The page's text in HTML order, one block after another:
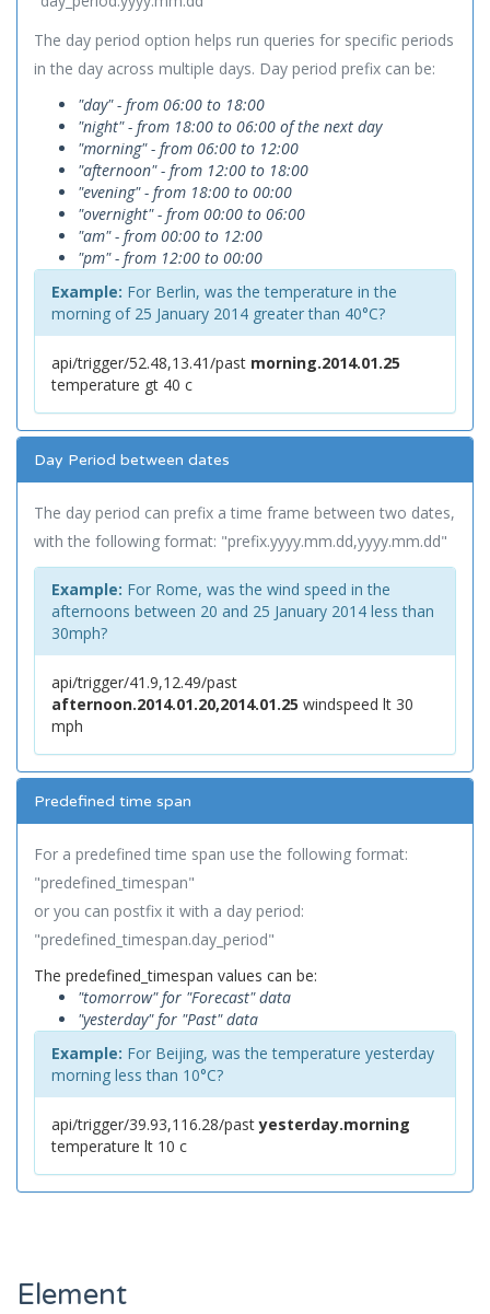
The day period option helps run queries for specific periods
in the day across multiple days. Day period prefix can be:
"day" - from 06:00 to 18:00
"night" - from 18:00 to 06:00 of the next day
"morning" - from 06:00 to 12:00
"afternoon" - from 12:00 to 18:00
"evening" - from 18:00 to 00:00
"overnight" - from 00:00 to 06:00
"am" - from 00:00 to 12:00
"pm" - from 12:00 to 00:00
Example: For Berlin, was the temperature in the
morning of 25 January 2014 greater than 40°C?
api/trigger/52.48,13.41/past morning.2014.01.25
temperature gt 40 c
Day Period between dates
The day period can prefix a time frame between two dates,
with the following format: "prefix.yyyy.mm.dd,yyyy.mm.dd"
Example: For Rome, was the wind speed in the
afternoons between 20 and 25 January 2014 less than
30mph?
api/trigger/41.9,12.49/past
afternoon.2014.01.20,2014.01.25 windspeed lt 30
mph
Predefined time span
For a predefined time span use the following format:
"predefined_timespan"
or you can postfix it with a day period:
"predefined_timespan.day_period"
The predefined_timespan values can be:
"tomorrow" for "Forecast" data
"yesterday" for "Past" data
Example: For Beijing, was the temperature yesterday
morning less than 10°C?
api/trigger/39.93,116.28/pastyesterday.morning
temperature lt 10 c
Element